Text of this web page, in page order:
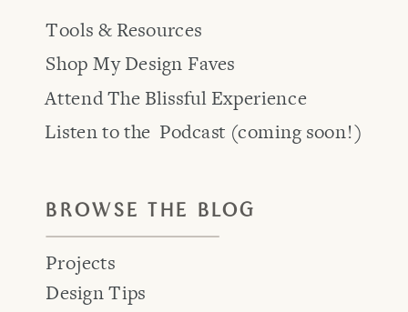
BROWSE THE BLOG
Projects
Design Tips
Attend The Blissful Experience
Tools & Resources
Listen to the Podcast (coming soon!)
Shop My Design Faves